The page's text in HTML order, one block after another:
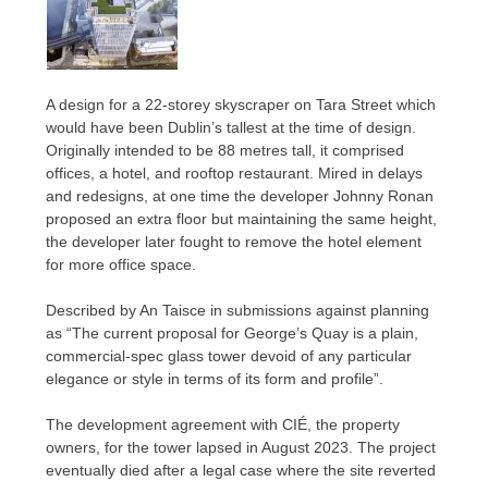
A design for a 22-storey skyscraper on Tara Street which
would have been Dublin’s tallest at the time of design.
Originally intended to be 88 metres tall, it comprised
offices, a hotel, and rooftop restaurant. Mired in delays
and redesigns, at one time the developer Johnny Ronan
proposed an extra floor but maintaining the same height,
the developer later fought to remove the hotel element
for more office space.
Described by An Taisce in submissions against planning
as “The current proposal for George’s Quay is a plain,
commercial-spec glass tower devoid of any particular
elegance or style in terms of its form and profile”.
The development agreement with CIÉ, the property
owners, for the tower lapsed in August 2023. The project
eventually died after a legal case where the site reverted